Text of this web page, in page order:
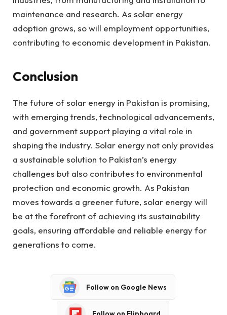
maintenance and research. As solar energy
adoption grows, so will employment opportunities,
contributing to economic development in Pakistan.
Conclusion
The future of solar energy in Pakistan is promising,
with emerging trends, technological advancements,
and government support playing a vital role in
shaping the industry. Solar energy not only provides
a sustainable solution to Pakistan’s energy
challenges but also contributes to environmental
protection and economic growth. As Pakistan
moves towards a greener future, solar energy will
be at the forefront of achieving its sustainability
goals, ensuring affordable and reliable energy for
generations to come.
Follow on Google News